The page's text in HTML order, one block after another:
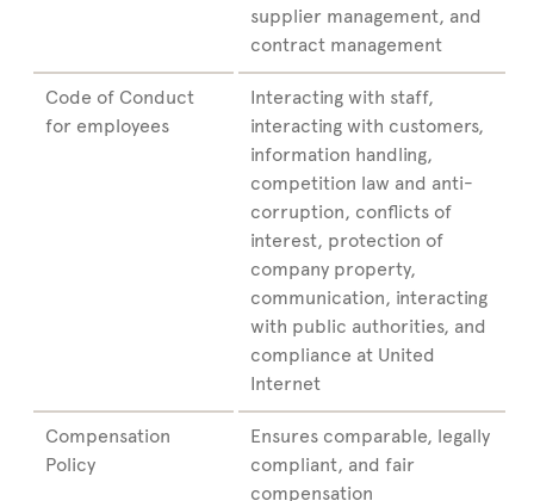
supplier management, and
contract management
Code of Conduct
for employees
Interacting with staff,
interacting with customers,
information handling,
competition law and anti-
corruption, conflicts of
interest, protection of
company property,
communication, interacting
with public authorities, and
compliance at United
Internet
Compensation
Policy
Ensures comparable, legally
compliant, and fair
compensation